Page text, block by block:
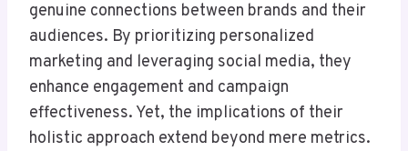
genuine connections between brands and their
audiences. By prioritizing personalized
marketing and leveraging social media, they
enhance engagement and campaign
effectiveness. Yet, the implications of their
holistic approach extend beyond mere metrics.